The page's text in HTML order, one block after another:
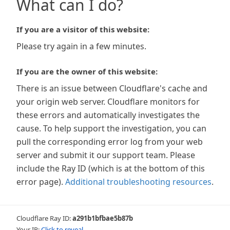
What can I do?
If you are a visitor of this website:
Please try again in a few minutes.
If you are the owner of this website:
There is an issue between Cloudflare's cache and
your origin web server. Cloudflare monitors for
these errors and automatically investigates the
cause. To help support the investigation, you can
pull the corresponding error log from your web
server and submit it our support team. Please
include the Ray ID (which is at the bottom of this
error page). Additional troubleshooting resources.
Cloudflare Ray ID:a291b1bfbae5b87b